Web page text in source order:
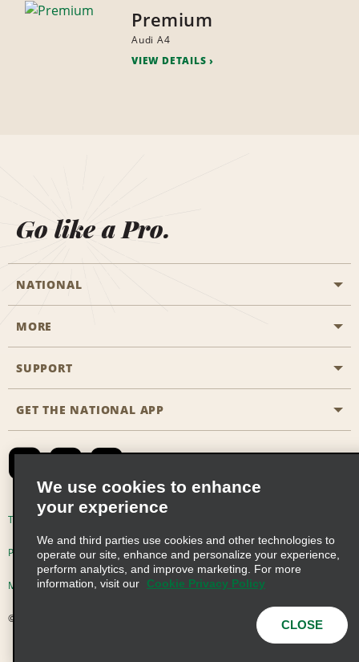
Premium
Audi A4
VIEW DETAILS
Go like a Pro.
NATIONAL
Start a Reservation
Business Programmes
Emerald Club Sign In
MORE
Career Opportunities
SUPPORT
Accessibility
Contact Us
Global Franchise Opportunities
Email Sign-up
GET THE NATIONAL APP
Terms of Use
Privacy Choices
Modern Slavery Act Disclosure Statement
© 2026 Enterprise Holdings, Inc. All Rights Reserved
We use cookies to enhance
your experience
We and third parties use cookies and other technologies to
operate our site, enhance and personalize your experience,
perform analytics, and improve marketing. For more
information, visit our
Cookie Privacy Policy
CLOSE